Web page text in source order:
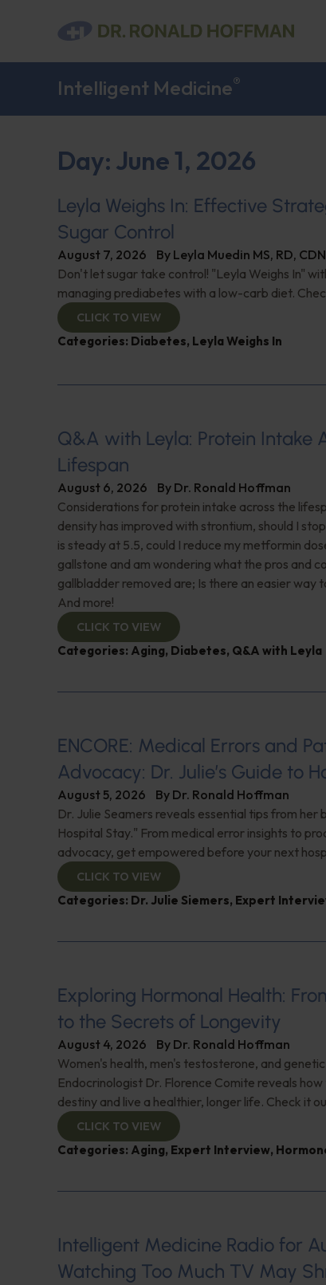
Intelligent Medicine®
Day: June 1, 2026
Leyla Weighs In: Effective
Sugar Control
August 7, 2026 By Leyla Muedin MS, RD, CDN
Don't let sugar take control! "Leyla Weighs In"
managing prediabetes with a low-carb diet.
CLICK TO VIEW
Categories: Diabetes, Leyla Weighs In
Q&A with Leyla: Protein Intake
Lifespan
August 6, 2026 By Dr. Ronald Hoffman
Considerations for protein intake across the
density has improved with strontium, should I
is steady at 5.5, could I reduce my metformin
gallstone and am wondering what the pros and
gallbladder removed are; Is there an easier way
And more!
CLICK TO VIEW
Categories: Aging, Diabetes, Q&A with Leyla
ENCORE: Medical Errors and
Advocacy: Dr. Julie’s Guide to
August 5, 2026 By Dr. Ronald Hoffman
Dr. Julie Seamers reveals essential tips from her
Hospital Stay." From medical error insights to
advocacy, get empowered before your next
CLICK TO VIEW
Categories: Dr. Julie Siemers, Expert
Exploring Hormonal Health:
to the Secrets of Longevity
August 4, 2026 By Dr. Ronald Hoffman
Women's health, men's testosterone, and
Endocrinologist Dr. Florence Comite reveals
destiny and live a healthier, longer life. Check it
CLICK TO VIEW
Categories: Aging, Expert Interview,
Intelligent Medicine Radio for
Watching Too Much TV May